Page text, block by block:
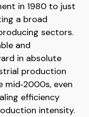
in 1980 to just
a broad
sectors.
and
in absolute
production
mid‑2000s, even
efficiency
intensity.